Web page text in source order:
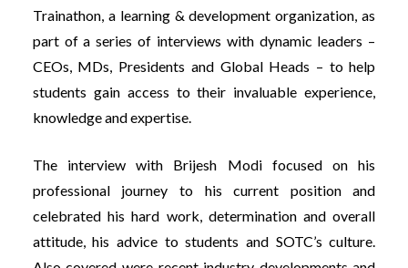
Trainathon, a learning & development organization, as
part of a series of interviews with dynamic leaders –
CEOs, MDs, Presidents and Global Heads – to help
students gain access to their invaluable experience,
knowledge and expertise.
The interview with Brijesh Modi focused on his
professional journey to his current position and
celebrated his hard work, determination and overall
attitude, his advice to students and SOTC’s culture.